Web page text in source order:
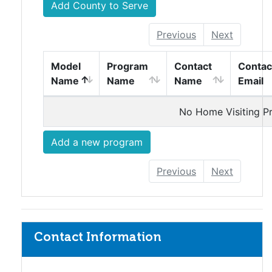
Add County to Serve
Previous Next
vStagingHomeVisitingModelTable
Model
Name
vStagingHomeVisitingModelTable
Program
Name
Contact
Name
Email
No Home Visiting
Add a new program
Previous Next
Contact Information